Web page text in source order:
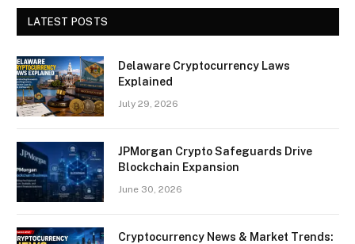
LATEST POSTS
Delaware Cryptocurrency Laws
Explained
July 29, 2026
JPMorgan Crypto Safeguards Drive
Blockchain Expansion
June 30, 2026
Cryptocurrency News & Market Trends: